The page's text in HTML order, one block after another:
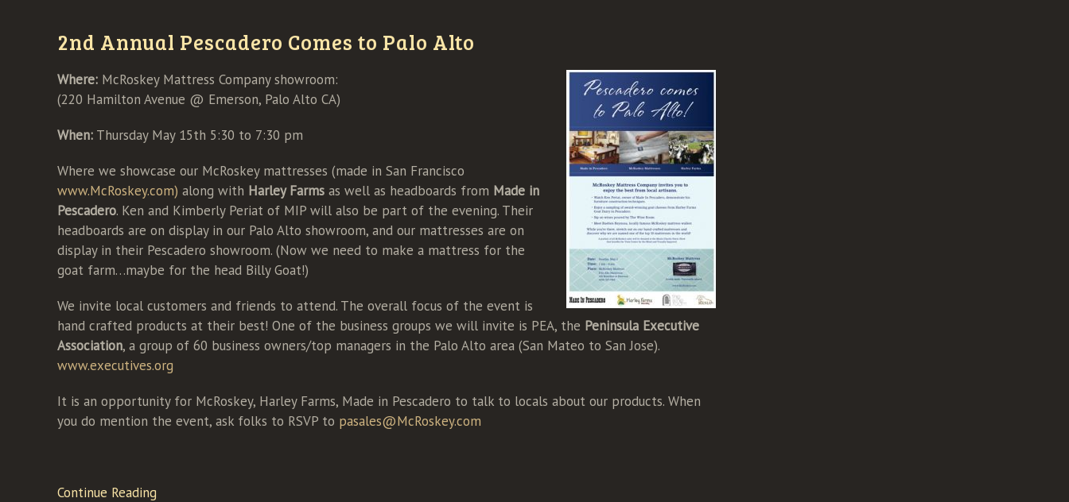
2nd Annual Pescadero Comes to Palo Alto
Where: McRoskey Mattress Company showroom:
(220 Hamilton Avenue @ Emerson, Palo Alto CA)
When: Thursday May 15th 5:30 to 7:30 pm
Where we showcase our McRoskey mattresses (made in San Francisco
www.McRoskey.com) along with Harley Farms as well as headboards from Made in
Pescadero. Ken and Kimberly Periat of MIP will also be part of the evening. Their
headboards are on display in our Palo Alto showroom, and our mattresses are on
display in their Pescadero showroom. (Now we need to make a mattress for the
goat farm…maybe for the head Billy Goat!)
We invite local customers and friends to attend. The overall focus of the event is
hand crafted products at their best! One of the business groups we will invite is PEA, the Peninsula Executive
Association, a group of 60 business owners/top managers in the Palo Alto area (San Mateo to San Jose).
www.executives.org
It is an opportunity for McRoskey, Harley Farms, Made in Pescadero to talk to locals about our products. When
you do mention the event, ask folks to RSVP to pasales@McRoskey.com
Continue Reading